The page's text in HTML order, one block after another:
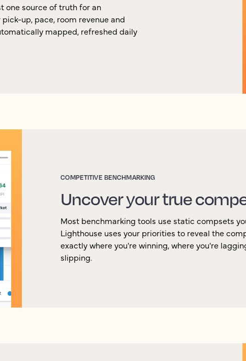
one source of truth for an
up, pace, room revenue and
mapped, refreshed daily
COMPETITIVE BENCHMARKING
Uncover your true
Most benchmarking tools use static compsets
Lighthouse uses your priorities to reveal the
exactly where you're winning, where you're
slipping.